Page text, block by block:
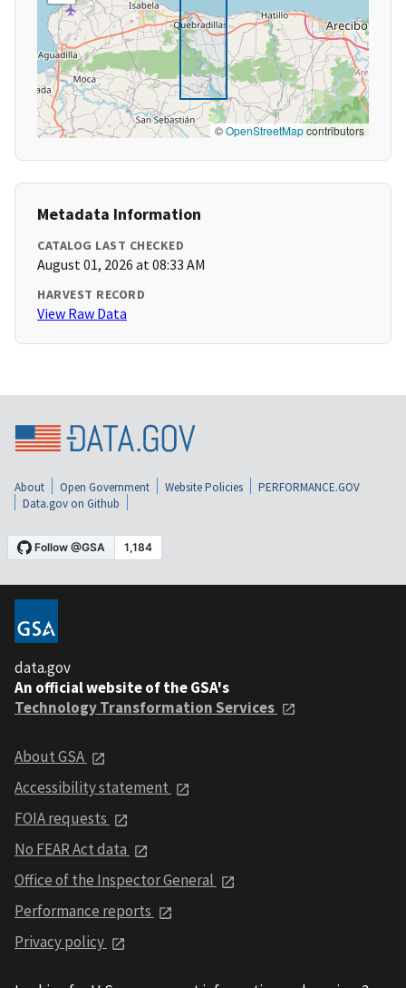
©OpenStreetMapcontributors
Metadata Information
CATALOG LAST CHECKED
August 01, 2026 at 08:33 AM
HARVEST RECORD
View Raw Data
About Open Government Website Policies
PERFORMANCE.GOV
Data.gov on Github
data.gov
An official website of the GSA's
Technology Transformation Services
About GSA
Accessibility statement
FOIA requests
No FEAR Act data
Office of the Inspector General
Performance reports
Privacy policy